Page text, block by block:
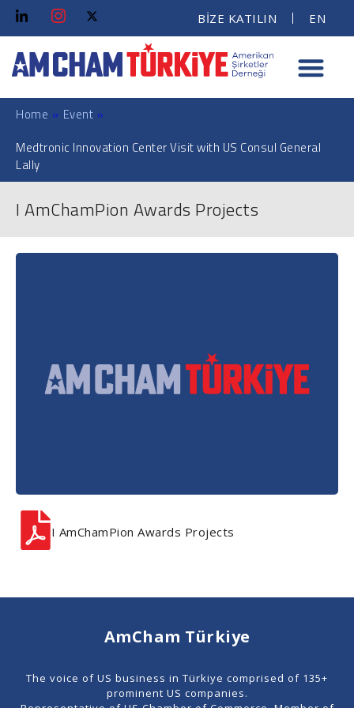
BİZE KATILIN EN
Home » Event »
Medtronic Innovation Center Visit with US Consul General
Lally
I AmChamPion Awards Projects
I AmChamPion Awards Projects
AmCham Türkiye
The voice of US business in Türkiye comprised of 135+
prominent US companies.